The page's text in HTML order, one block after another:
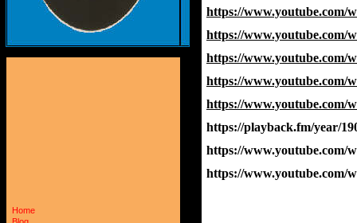
Home
https://www.youtube.com/
https://www.youtube.com/
https://www.youtube.com/
https://www.youtube.com/
https://www.youtube.com/
https://playback.fm/year/
https://www.youtube.com/
https://www.youtube.com/